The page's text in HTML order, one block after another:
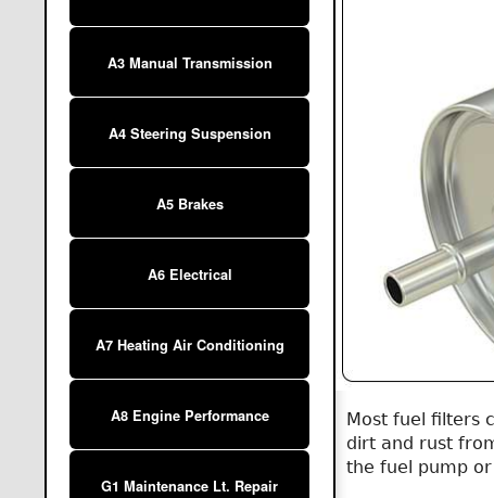
A3 Manual Transmission
A4 Steering Suspension
A5 Brakes
A6 Electrical
A7 Heating Air Conditioning
A8 Engine Performance
G1 Maintenance Lt. Repair
Most fuel filters
dirt and rust
the fuel pump